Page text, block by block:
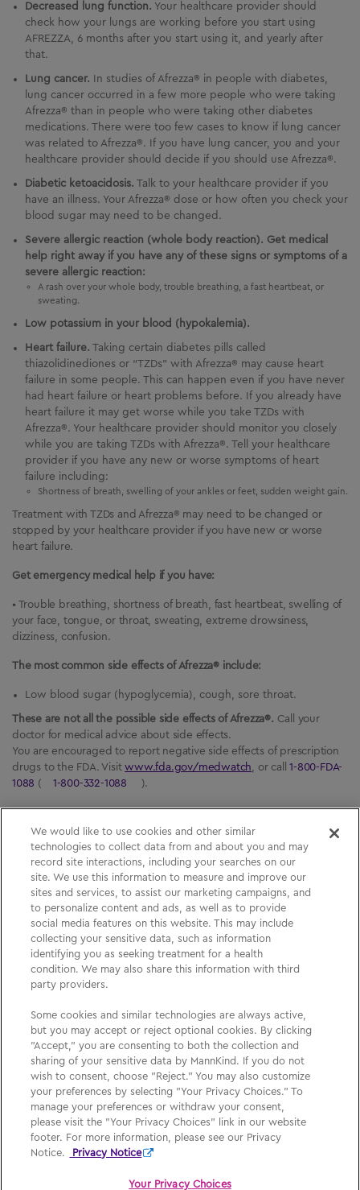
Decreased lung function. Your healthcare provider should
check how your lungs are working before you start using
AFREZZA, 6 months after you start using it, and yearly after
that.
Lung cancer. In studies of Afrezza® in people with diabetes,
lung cancer occurred in a few more people who were taking
Afrezza® than in people who were taking other diabetes
medications. There were too few cases to know if lung cancer
was related to Afrezza®. If you have lung cancer, you and your
healthcare provider should decide if you should use Afrezza®.
Diabetic ketoacidosis. Talk to your healthcare provider if you
have an illness. Your Afrezza® dose or how often you check your
blood sugar may need to be changed.
Severe allergic reaction (whole body reaction). Get medical
help right away if you have any of these signs or symptoms of a
severe allergic reaction:
A rash over your whole body, trouble breathing, a fast heartbeat, or
sweating.
Low potassium in your blood (hypokalemia).
Heart failure. Taking certain diabetes pills called
thiazolidinediones or “TZDs” with Afrezza® may cause heart
failure in some people. This can happen even if you have never
had heart failure or heart problems before. If you already have
heart failure it may get worse while you take TZDs with
Afrezza®. Your healthcare provider should monitor you closely
while you are taking TZDs with Afrezza®. Tell your healthcare
provider if you have any new or worse symptoms of heart
failure including:
Shortness of breath, swelling of your ankles or feet, sudden weight gain.
Treatment with TZDs and Afrezza® may need to be changed or
stopped by your healthcare provider if you have new or worse
heart failure.
Get emergency medical help if you have:
• Trouble breathing, shortness of breath, fast heartbeat, swelling of
your face, tongue, or throat, sweating, extreme drowsiness,
dizziness, confusion.
The most common side effects of Afrezza® include:
Low blood sugar (hypoglycemia), cough, sore throat.
These are not all the possible side effects of Afrezza®. Call your
doctor for medical advice about side effects.
You are encouraged to report negative side effects of prescription
drugs to the FDA. Visitwww.fda.gov/medwatch, or call1-800-FDA-
1088 ( 1-800-332-1088 ).
Please See Full Prescribing Information , including
BOXED WARNING,Medication GuideandInstructions
for UseforAFREZZA.
Medication Guide
Your Privacy Choices
Sign Up
registered trademarks of MannKind Corporation.
We would like to use cookies and other similar
technologies to collect data from and about you and may
record site interactions, including your searches on our
site. We use this information to measure and improve our
sites and services, to assist our marketing campaigns, and
to personalize content and ads, as well as to provide
social media features on this website. This may include
collecting your sensitive data, such as information
identifying you as seeking treatment for a health
condition. We may also share this information with third
party providers.
Some cookies and similar technologies are always active,
but you may accept or reject optional cookies. By clicking
"Accept," you are consenting to both the collection and
sharing of your sensitive data by MannKind. If you do not
wish to consent, choose "Reject." You may also customize
your preferences by selecting "Your Privacy Choices." To
manage your preferences or withdraw your consent,
please visit the "Your Privacy Choices" link in our website
footer. For more information, please see our Privacy
Notice.
Privacy Notice
Your Privacy Choices